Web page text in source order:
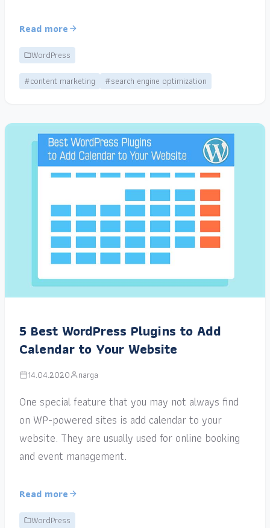
Read more
WordPress
#content marketing
#search engine optimization
5 Best WordPress Plugins to Add
Calendar to Your Website
14.04.2020 narga
One special feature that you may not always find
on WP-powered sites is add calendar to your
website. They are usually used for online booking
and event management.
Read more
WordPress